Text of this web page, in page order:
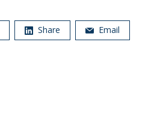
Share Email